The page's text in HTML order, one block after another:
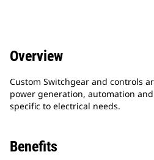
Overview
Custom Switchgear and controls
power generation, automation
specific to electrical needs.
Benefits